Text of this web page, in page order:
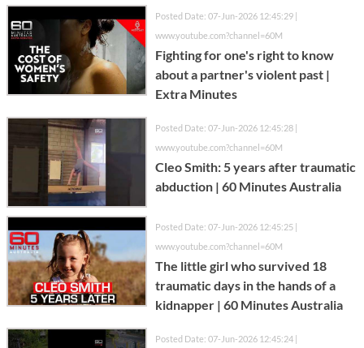
Posted Date: 07-Jun-2026 12:45:29 |
www.youtube.com?channel=60M
Fighting for one's right to know
about a partner's violent past |
Extra Minutes
Posted Date: 07-Jun-2026 12:45:28 |
www.youtube.com?channel=60M
Cleo Smith: 5 years after traumatic
abduction | 60 Minutes Australia
Posted Date: 07-Jun-2026 12:45:25 |
www.youtube.com?channel=60M
The little girl who survived 18
traumatic days in the hands of a
kidnapper | 60 Minutes Australia
Posted Date: 07-Jun-2026 12:45:24 |